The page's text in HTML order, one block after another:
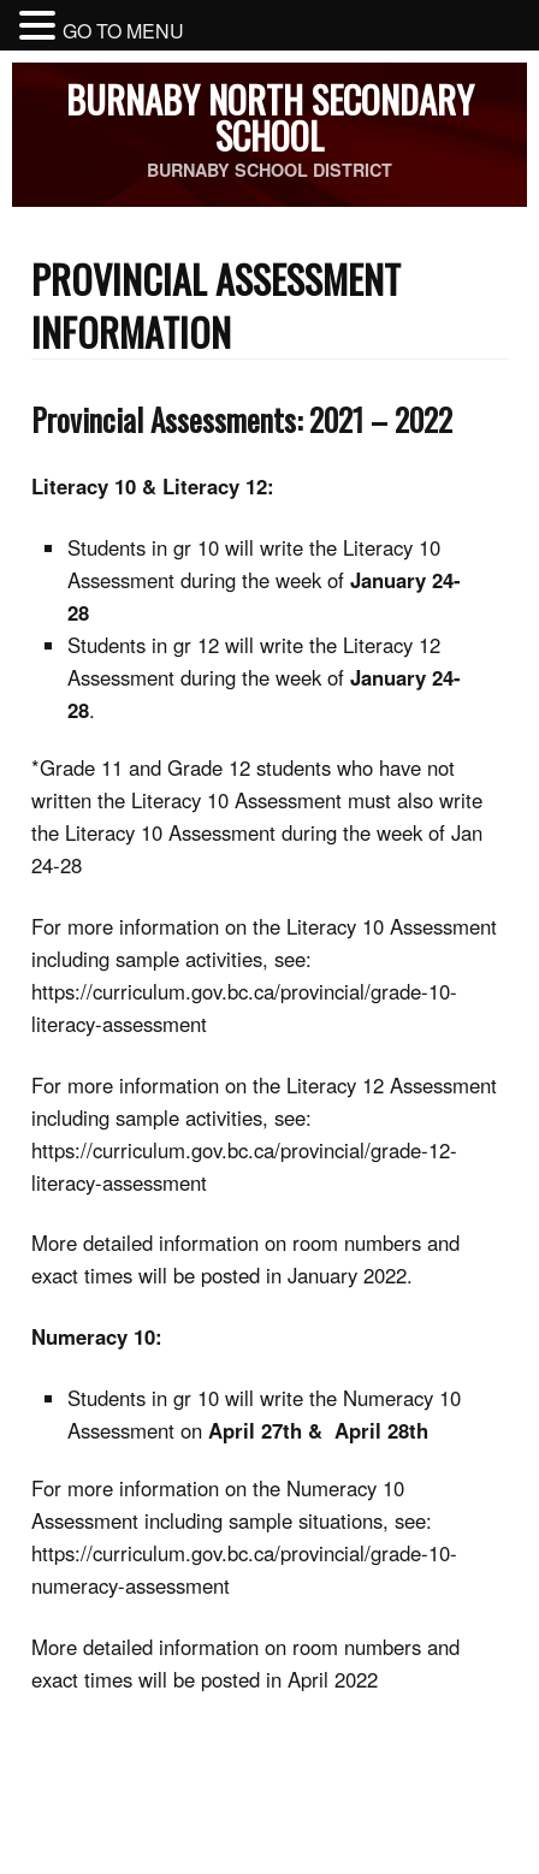
BURNABY NORTH SECONDARY
SCHOOL
BURNABY SCHOOL DISTRICT
PROVINCIAL ASSESSMENT
INFORMATION
Provincial Assessments: 2021 – 2022
Literacy 10 & Literacy 12:
Students in gr 10 will write the Literacy 10
Assessment during the week ofJanuary 24-
28
Students in gr 12 will write the Literacy 12
Assessment during the week ofJanuary 24-
28.
*Grade 11 and Grade 12 students who have not
written the Literacy 10 Assessment must also write
the Literacy 10 Assessment during the week of Jan
24-28
For more information on the Literacy 10 Assessment
including sample activities, see:
https://curriculum.gov.bc.ca/provincial/grade-10-
literacy-assessment
For more information on the Literacy 12 Assessment
including sample activities, see:
https://curriculum.gov.bc.ca/provincial/grade-12-
literacy-assessment
More detailed information on room numbers and
exact times will be posted in January 2022.
Numeracy 10:
Students in gr 10 will write the Numeracy 10
Assessment onApril 27th & April 28th
For more information on the Numeracy 10
Assessment including sample situations, see:
https://curriculum.gov.bc.ca/provincial/grade-10-
numeracy-assessment
More detailed information on room numbers and
exact times will be posted in April 2022
GO TO MENU